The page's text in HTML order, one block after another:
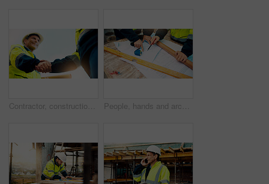
Contractor, construction or handshake with happy man for architecture partnership or deal together. Person, builder or civil engineer shaking hands with smile for building agreement in site low angle People, hands and architect with blueprint for construction planning or design on site. Civil engineering, team or pointing with building layout for architecture development, safety or security